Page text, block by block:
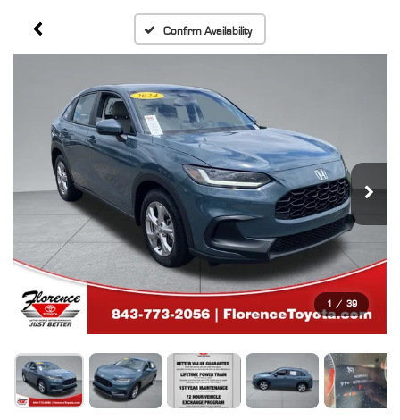
Confirm Availability
1 / 39